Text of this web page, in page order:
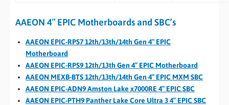
AAEON 4″ EPIC Motherboards and SBC’s
AAEON EPIC-RPS7 12th/13th/14th Gen 4″ EPIC
Motherboard
AAEON EPIC-RPS9 12th/13th Gen 4″ EPIC Motherboard
AAEON MEXB-BTS 12th/13th/14th Gen 4″ EPIC MXM SBC
AAEON EPIC-ADN9 Amston Lake x7000RE 4″ EPIC SBC
AAEON EPIC-PTH9 Panther Lake Core Ultra 3 4″ EPIC SBC